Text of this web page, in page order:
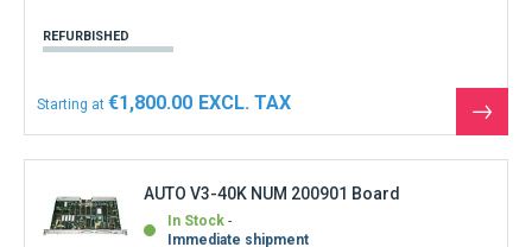
REFURBISHED
Starting at €1,800.00
See
the
AUTO V3-40K NUM 200901 Board
In Stock
Immediate shipment